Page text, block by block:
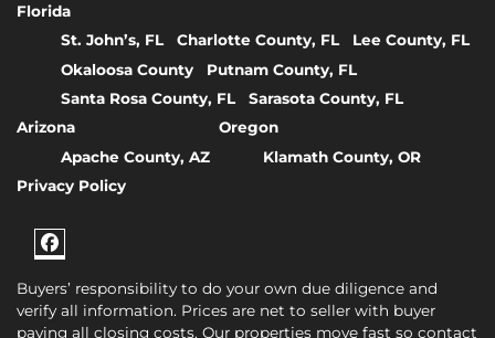
Florida
St. John’s, FL
Charlotte County, FL
Lee County, FL
Okaloosa County
Putnam County, FL
Santa Rosa County, FL
Sarasota County, FL
Arizona
Apache County, AZ
Oregon
Klamath County, OR
Privacy Policy
Facebook
Buyers’ responsibility to do your own due diligence and
verify all information. Prices are net to seller with buyer
paying all closing costs. Our properties move fast so contact